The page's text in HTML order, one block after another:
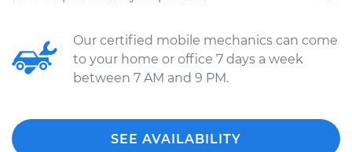
Our certified mobile mechanics can come
to your home or office 7 days a week
between 7 AM and 9 PM.
SEE AVAILABILITY